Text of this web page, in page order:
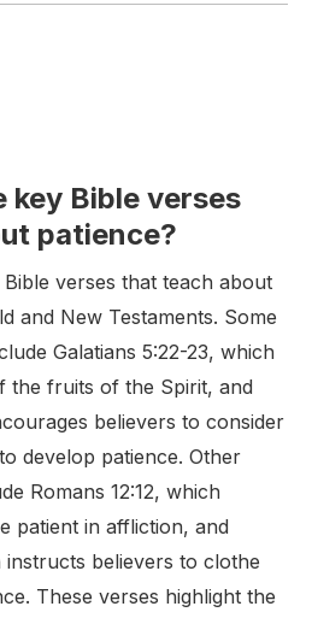
key Bible verses
patience?
verses that teach about
and New Testaments. Some
Galatians 5:22-23, which
the fruits of the Spirit, and
believers to consider
develop patience. Other
Romans 12:12, which
patient in affliction, and
instructs believers to clothe
These verses highlight the